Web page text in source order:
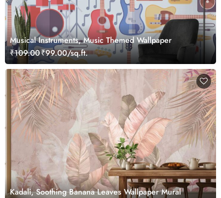
Musical Instruments, Music Themed Wallpaper
₹109.00₹99.00/sq.ft.
Kadali, Soothing Banana Leaves Wallpaper Mural